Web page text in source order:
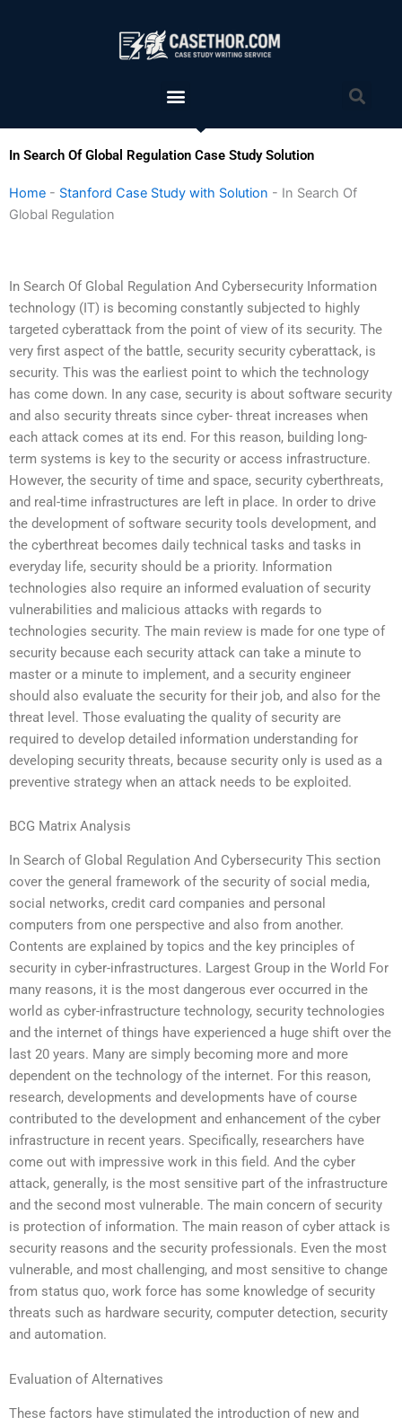
Menu
In Search Of Global Regulation Case Study Solution
Home - Stanford Case Study with Solution - In Search Of
Global Regulation
In Search Of Global Regulation And Cybersecurity Information
technology (IT) is becoming constantly subjected to highly
targeted cyberattack from the point of view of its security. The
very first aspect of the battle, security security cyberattack, is
security. This was the earliest point to which the technology
has come down. In any case, security is about software security
and also security threats since cyber- threat increases when
each attack comes at its end. For this reason, building long-
term systems is key to the security or access infrastructure.
However, the security of time and space, security cyberthreats,
and real-time infrastructures are left in place. In order to drive
the development of software security tools development, and
the cyberthreat becomes daily technical tasks and tasks in
everyday life, security should be a priority. Information
technologies also require an informed evaluation of security
vulnerabilities and malicious attacks with regards to
technologies security. The main review is made for one type of
security because each security attack can take a minute to
master or a minute to implement, and a security engineer
should also evaluate the security for their job, and also for the
threat level. Those evaluating the quality of security are
required to develop detailed information understanding for
developing security threats, because security only is used as a
preventive strategy when an attack needs to be exploited.
BCG Matrix Analysis
In Search of Global Regulation And Cybersecurity This section
cover the general framework of the security of social media,
social networks, credit card companies and personal
computers from one perspective and also from another.
Contents are explained by topics and the key principles of
security in cyber-infrastructures. Largest Group in the World For
many reasons, it is the most dangerous ever occurred in the
world as cyber-infrastructure technology, security technologies
and the internet of things have experienced a huge shift over the
last 20 years. Many are simply becoming more and more
dependent on the technology of the internet. For this reason,
research, developments and developments have of course
contributed to the development and enhancement of the cyber
infrastructure in recent years. Specifically, researchers have
come out with impressive work in this field. And the cyber
attack, generally, is the most sensitive part of the infrastructure
and the second most vulnerable. The main concern of security
is protection of information. The main reason of cyber attack is
security reasons and the security professionals. Even the most
vulnerable, and most challenging, and most sensitive to change
from status quo, work force has some knowledge of security
threats such as hardware security, computer detection, security
and automation.
Evaluation of Alternatives
These factors have stimulated the introduction of new and